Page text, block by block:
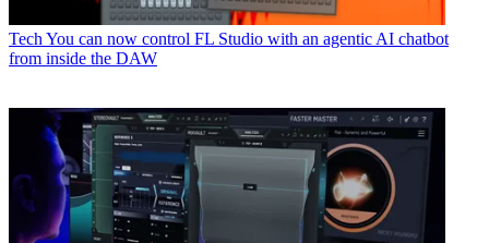
Tech You can now control FL Studio with an agentic AI chatbot
from inside the DAW